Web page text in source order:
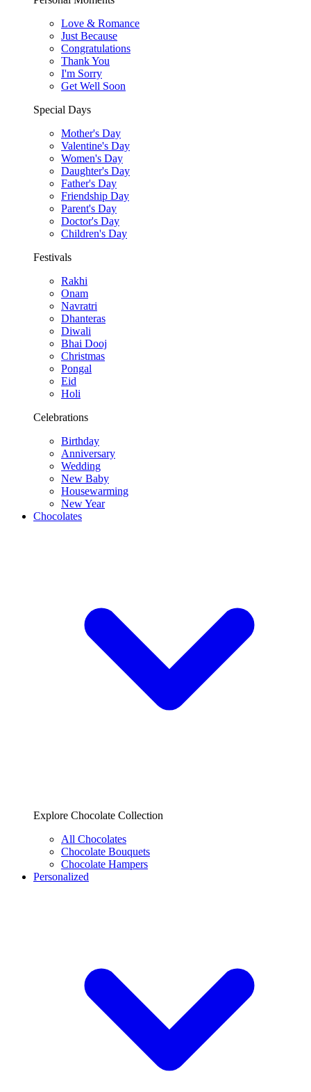
Love & Romance
Just Because
Congratulations
Thank You
I'm Sorry
Get Well Soon
Special Days
Mother's Day
Valentine's Day
Women's Day
Daughter's Day
Father's Day
Friendship Day
Parent's Day
Doctor's Day
Children's Day
Festivals
Rakhi
Onam
Navratri
Dhanteras
Diwali
Bhai Dooj
Christmas
Pongal
Eid
Holi
Celebrations
Birthday
Anniversary
Wedding
New Baby
Housewarming
New Year
Chocolates
Explore Chocolate Collection
All Chocolates
Chocolate Bouquets
Chocolate Hampers
Personalized